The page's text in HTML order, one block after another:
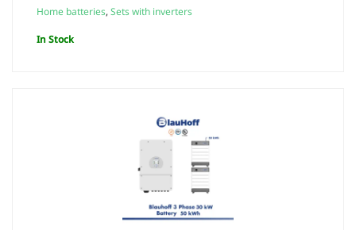
Home batteries, Sets with inverters
In Stock